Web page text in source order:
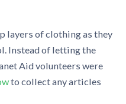
layers of clothing as they
Instead of letting the
Aid volunteers were
to collect any articles